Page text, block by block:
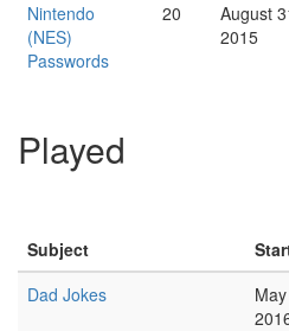
Nintendo
(NES)
Passwords
20
August
2015
Played
Subject
Dad Jokes